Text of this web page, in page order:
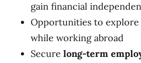
gain financial
Opportunities to
while working abroad
Secure long-term